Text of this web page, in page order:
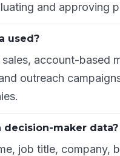
and approving
used?
account-based
outreach
maker data?
job title, company,